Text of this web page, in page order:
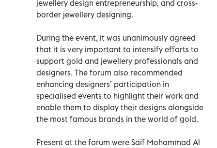
jewellery design entrepreneurship, and cross-
border jewellery designing.
During the event, it was unanimously agreed
that it is very important to intensify efforts to
support gold and jewellery professionals and
designers. The forum also recommended
enhancing designers’ participation in
specialised events to highlight their work and
enable them to display their designs alongside
the most famous brands in the world of gold.
Present at the forum were Saif Mohammad Al